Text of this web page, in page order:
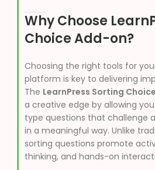
Why Choose
Choice Add-on?
Choosing the right tools for
platform is key to delivering
The LearnPress Sorting
a creative edge by allowing
type questions that challenge
in a meaningful way. Unlike
sorting questions promote
thinking, and hands-on